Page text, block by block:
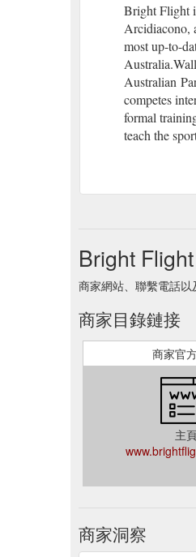
Bright Flight
Arcidiacono,
most up-to-
Australian
competes
formal
teach the
Bright
商家網站、聯繫電話
商家目錄鏈接
商家官
主
商家洞察